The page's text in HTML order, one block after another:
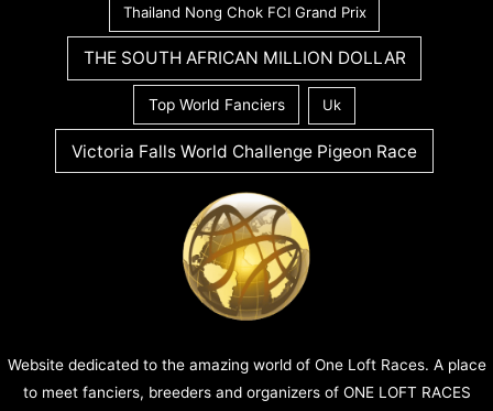
Thailand Nong Chok FCI Grand Prix
THE SOUTH AFRICAN MILLION DOLLAR
Top World Fanciers Uk
Victoria Falls World Challenge Pigeon Race
Website dedicated to the amazing world of One Loft Races. A place
to meet fanciers, breeders and organizers of ONE LOFT RACES